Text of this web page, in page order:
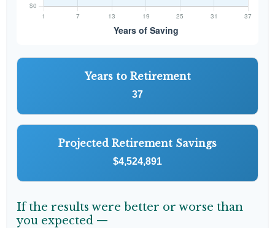
Years to Retirement
37
Projected Retirement Savings
$4,524,891
If the results were better or worse than
you expected —